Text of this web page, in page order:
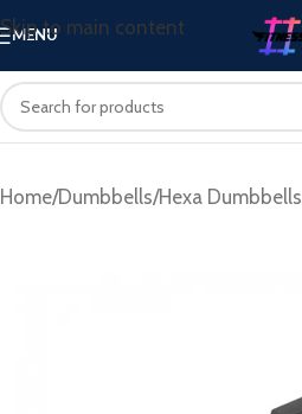
Skip to main content
MENU
Home/Dumbbells/Hexa Dumbbells